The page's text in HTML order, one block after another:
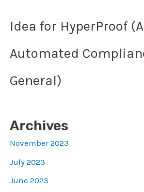
Idea for HyperProof
Automated
General)
Archives
November 2023
July 2023
June 2023